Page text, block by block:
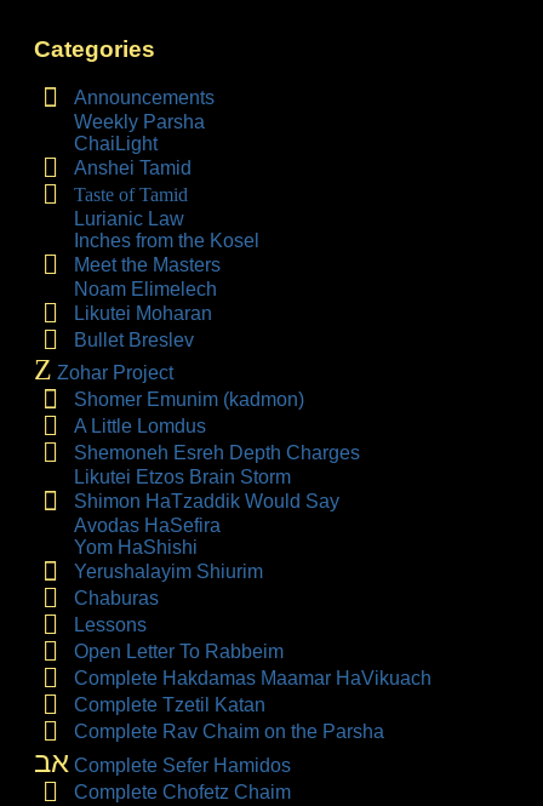
Categories
Announcements
Weekly Parsha
ChaiLight
Anshei Tamid
Taste of Tamid
Lurianic Law
Inches from the Kosel
Meet the Masters
Noam Elimelech
Likutei Moharan
Bullet Breslev
Z Zohar Project
Shomer Emunim (kadmon)
A Little Lomdus
Shemoneh Esreh Depth Charges
Likutei Etzos Brain Storm
Shimon HaTzaddik Would Say
Avodas HaSefira
Yom HaShishi
Yerushalayim Shiurim
Chaburas
Lessons
Open Letter To Rabbeim
Complete Hakdamas Maamar HaVikuach
Complete Tzetil Katan
Complete Rav Chaim on the Parsha
אב Complete Sefer Hamidos
Complete Chofetz Chaim